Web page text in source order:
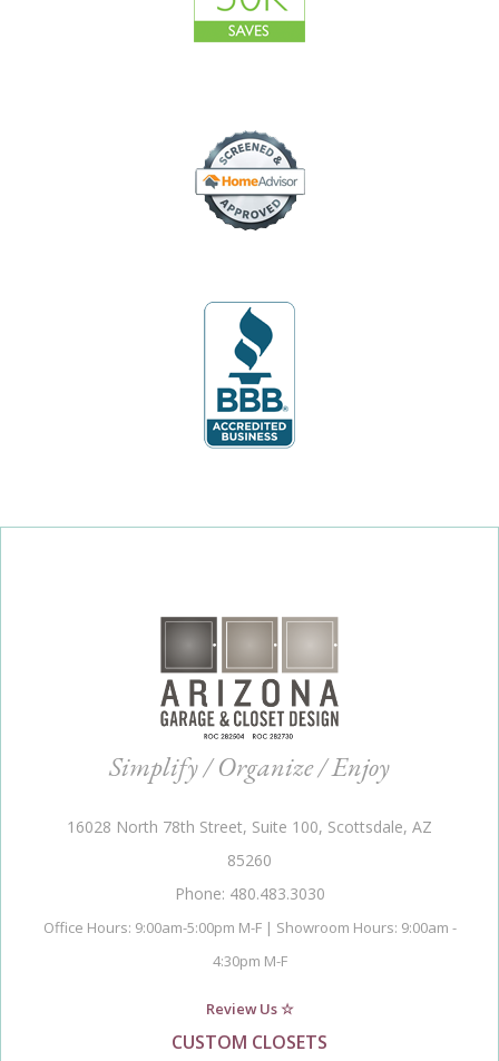
Simplify / Organize / Enjoy
16028 North 78th Street, Suite 100, Scottsdale, AZ
85260
Phone: 480.483.3030
Office Hours: 9:00am-5:00pm M-F | Showroom Hours: 9:00am -
4:30pm M-F
Review Us ☆
CUSTOM CLOSETS